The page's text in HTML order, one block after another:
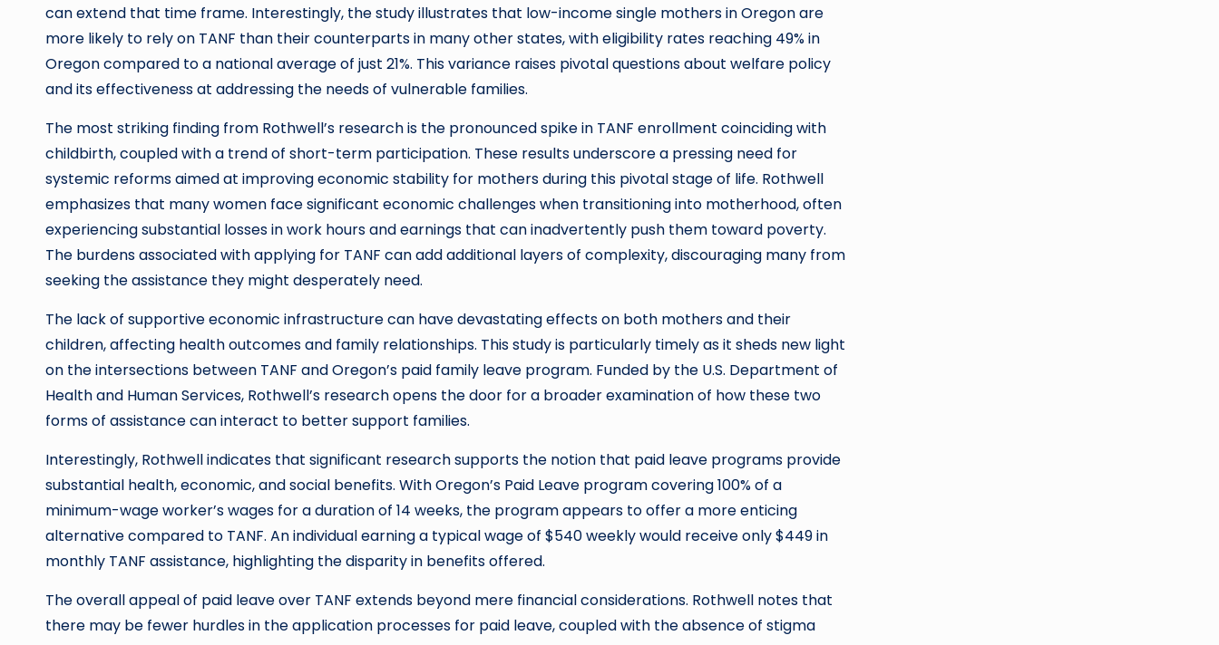
can extend that time frame. Interestingly, the study illustrates that low-income single mothers in Oregon are
more likely to rely on TANF than their counterparts in many other states, with eligibility rates reaching 49% in
Oregon compared to a national average of just 21%. This variance raises pivotal questions about welfare policy
and its effectiveness at addressing the needs of vulnerable families.
The most striking finding from Rothwell’s research is the pronounced spike in TANF enrollment coinciding with
childbirth, coupled with a trend of short-term participation. These results underscore a pressing need for
systemic reforms aimed at improving economic stability for mothers during this pivotal stage of life. Rothwell
emphasizes that many women face significant economic challenges when transitioning into motherhood, often
experiencing substantial losses in work hours and earnings that can inadvertently push them toward poverty.
The burdens associated with applying for TANF can add additional layers of complexity, discouraging many from
seeking the assistance they might desperately need.
The lack of supportive economic infrastructure can have devastating effects on both mothers and their
children, affecting health outcomes and family relationships. This study is particularly timely as it sheds new light
on the intersections between TANF and Oregon’s paid family leave program. Funded by the U.S. Department of
Health and Human Services, Rothwell’s research opens the door for a broader examination of how these two
forms of assistance can interact to better support families.
Interestingly, Rothwell indicates that significant research supports the notion that paid leave programs provide
substantial health, economic, and social benefits. With Oregon’s Paid Leave program covering 100% of a
minimum-wage worker’s wages for a duration of 14 weeks, the program appears to offer a more enticing
alternative compared to TANF. An individual earning a typical wage of $540 weekly would receive only $449 in
monthly TANF assistance, highlighting the disparity in benefits offered.
The overall appeal of paid leave over TANF extends beyond mere financial considerations. Rothwell notes that
there may be fewer hurdles in the application processes for paid leave, coupled with the absence of stigma